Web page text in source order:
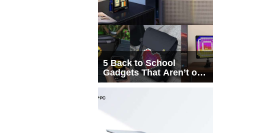
5 Back to School
Gadgets That Aren’t on
Every List